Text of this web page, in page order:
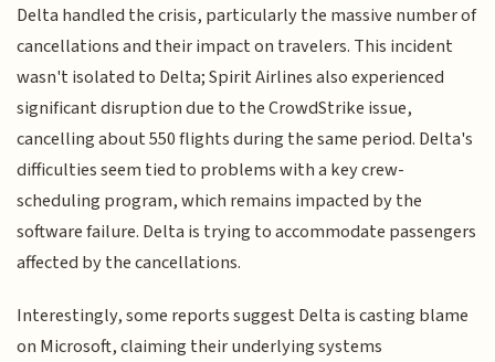
Delta handled the crisis, particularly the massive number of
cancellations and their impact on travelers. This incident
wasn't isolated to Delta; Spirit Airlines also experienced
significant disruption due to the CrowdStrike issue,
cancelling about 550 flights during the same period. Delta's
difficulties seem tied to problems with a key crew-
scheduling program, which remains impacted by the
software failure. Delta is trying to accommodate passengers
affected by the cancellations.
Interestingly, some reports suggest Delta is casting blame
on Microsoft, claiming their underlying systems